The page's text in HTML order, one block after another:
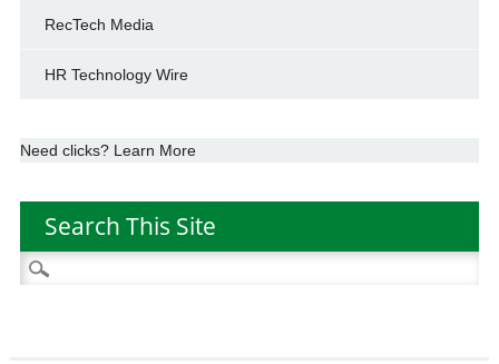
RecTech Media
HR Technology Wire
Need clicks? Learn More
Search This Site
Search
for: